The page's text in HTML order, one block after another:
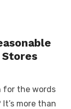
for the words
more than